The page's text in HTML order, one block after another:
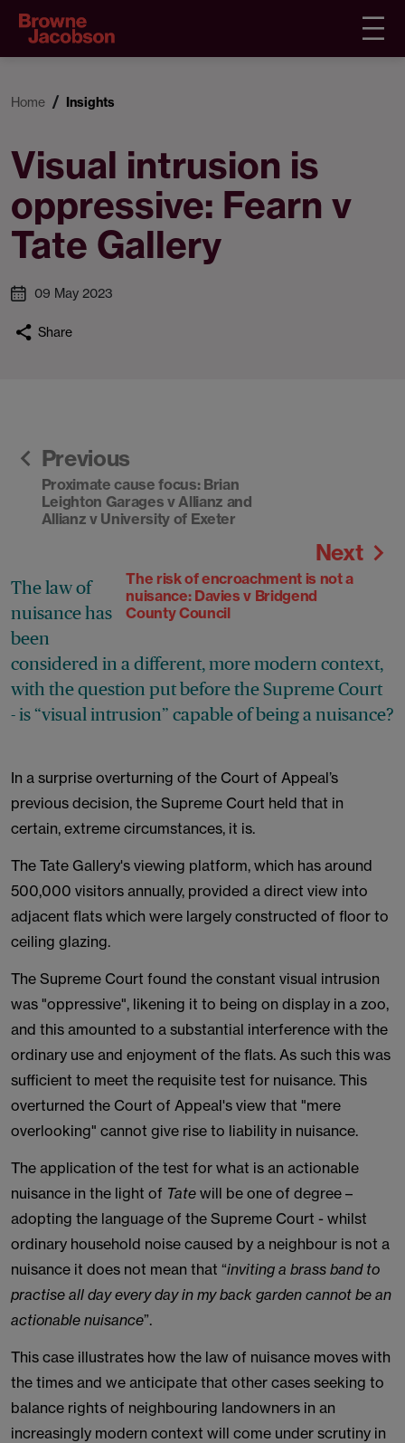
Home Insights
Visual intrusion is
oppressive: Fearn v
Tate Gallery
09 May 2023
Share
Previous
Proximate cause focus: Brian
Leighton Garages v Allianz and
Allianz v University of Exeter
Next
The risk of encroachment is not a
nuisance: Davies v Bridgend
County Council
The law of
nuisance has
been
considered in a different, more modern context,
with the question put before the Supreme Court
- is “visual intrusion” capable of being a nuisance?
In a surprise overturning of the Court of Appeal’s
previous decision, the Supreme Court held that in
certain, extreme circumstances, it is.
The Tate Gallery's viewing platform, which has around
500,000 visitors annually, provided a direct view into
adjacent flats which were largely constructed of floor to
ceiling glazing.
The Supreme Court found the constant visual intrusion
was "oppressive", likening it to being on display in a zoo,
and this amounted to a substantial interference with the
ordinary use and enjoyment of the flats. As such this was
sufficient to meet the requisite test for nuisance. This
overturned the Court of Appeal's view that "mere
overlooking" cannot give rise to liability in nuisance.
The application of the test for what is an actionable
nuisance in the light of Tate will be one of degree –
adopting the language of the Supreme Court - whilst
ordinary household noise caused by a neighbour is not a
nuisance it does not mean that “inviting a brass band to
practise all day every day in my back garden cannot be an
actionable nuisance”.
This case illustrates how the law of nuisance moves with
the times and we anticipate that other cases seeking to
balance rights of neighbouring landowners in an
increasingly modern context will come under scrutiny in